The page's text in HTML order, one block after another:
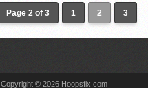
Page 2 of 3 1 2 3
Copyright © 2026 Hoopsfix.com